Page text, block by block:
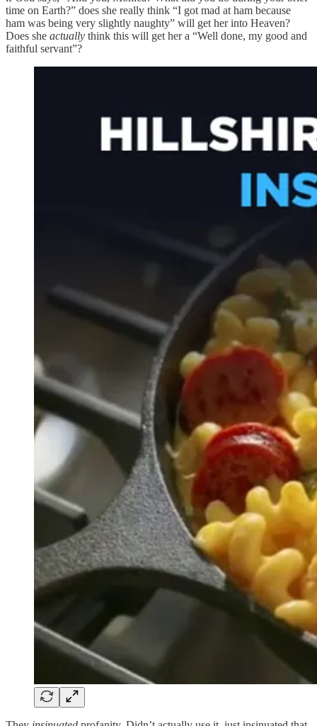
time on Earth?” does she really think “I got mad at ham because
ham was being very slightly naughty” will get her into Heaven?
Does she actually think this will get her a “Well done, my good and
faithful servant”?